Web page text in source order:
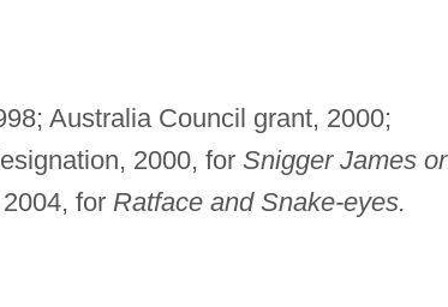
Australia Council grant, 2000;
2000, for Snigger James
2004, for Ratface and Snake-eyes.